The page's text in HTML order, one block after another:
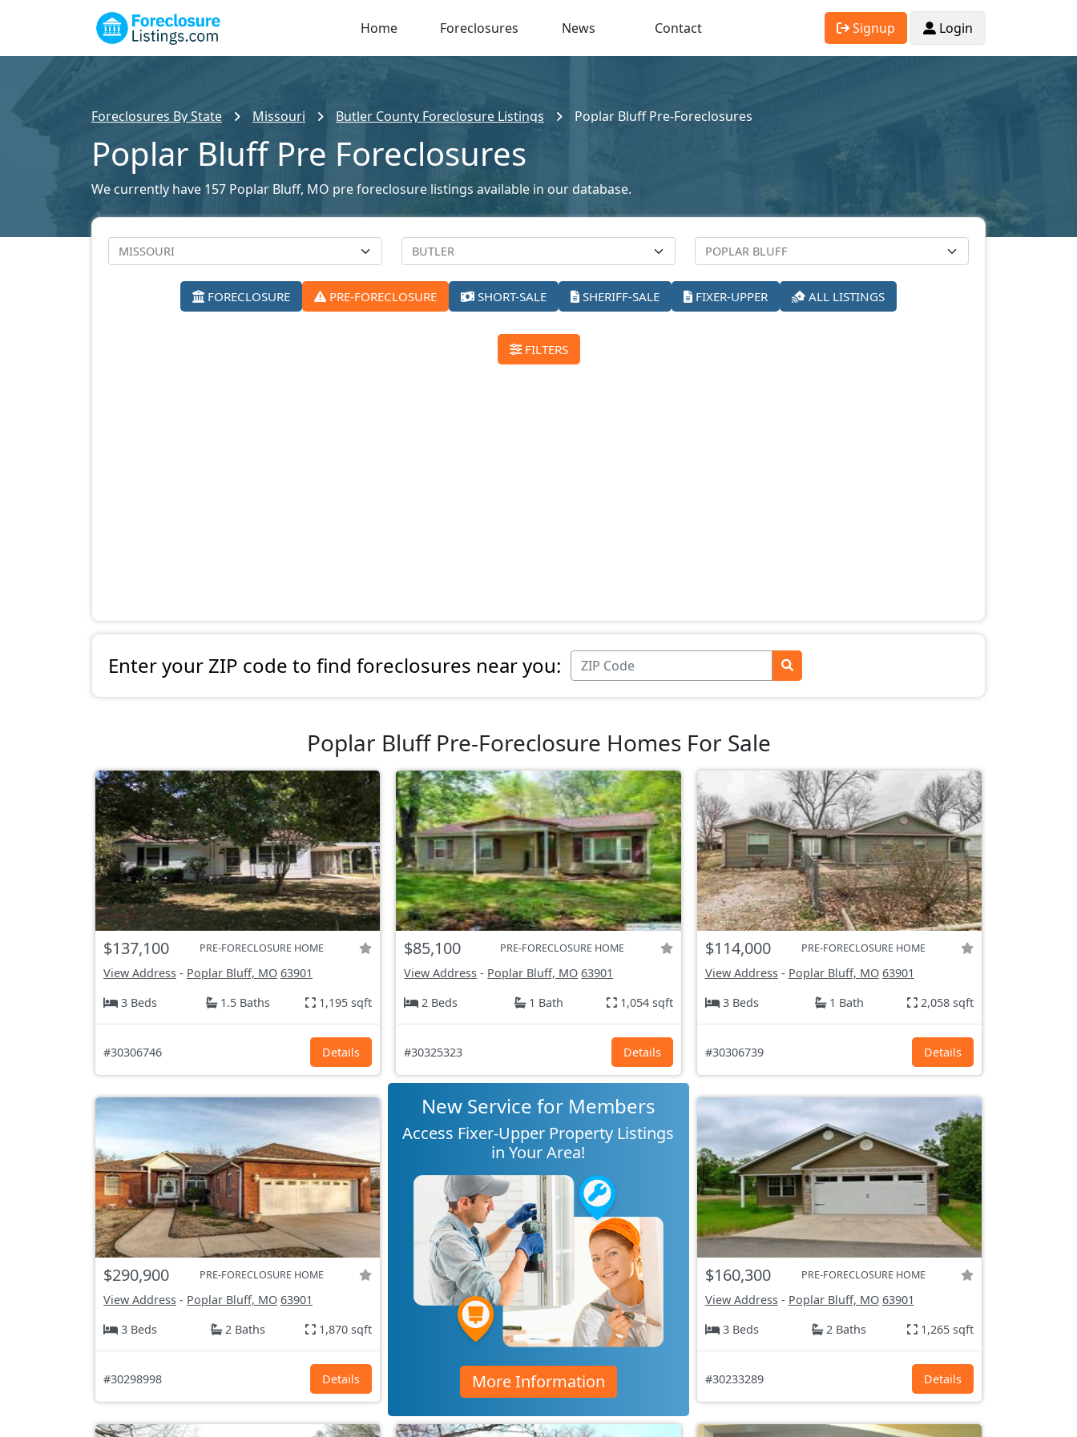
Home Foreclosures News Contact Signup Login
Foreclosures By State Missouri Butler County Foreclosure Listings Poplar Bluff Pre-Foreclosures
Poplar Bluff Pre Foreclosures
We currently have 157 Poplar Bluff, MO pre foreclosure listings available in our database.
FORECLOSURE PRE-FORECLOSURE SHORT-SALE SHERIFF-SALE FIXER-UPPER ALL LISTINGS
FILTERS
Enter your ZIP code to find foreclosures near you:
Poplar Bluff Pre-Foreclosure Homes For Sale
$137,100 PRE-FORECLOSURE HOME
View Address - Poplar Bluff, MO 63901
3 Beds
1.5 Baths 1,195 sqft
#30306746 Details
$85,100 PRE-FORECLOSURE HOME
View Address - Poplar Bluff, MO 63901
2 Beds
1 Bath 1,054 sqft
#30325323 Details
$114,000 PRE-FORECLOSURE HOME
View Address- Poplar Bluff, MO 63901
3 Beds
1 Bath 2,058 sqft
#30306739 Details
$290,900 PRE-FORECLOSURE HOME
View Address - Poplar Bluff, MO 63901
3 Beds
2 Baths 1,870 sqft
#30298998 Details
New Service for Members
Access Fixer-Upper Property Listings
in Your Area!
More Information
$160,300 PRE-FORECLOSURE HOME
View Address- Poplar Bluff, MO 63901
3 Beds
2 Baths 1,265 sqft
#30233289 Details